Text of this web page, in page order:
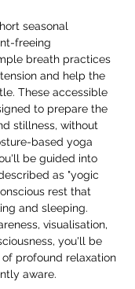
seasonal
freeing
breath practices
and help the
These accessible
to prepare the
stillness, without
based yoga
be guided into
as "yogic
rest that
and sleeping.
visualisation,
you'll be
profound relaxation
aware.